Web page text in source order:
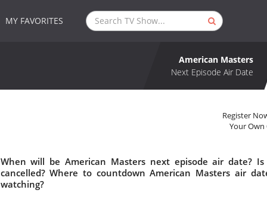
MY FAVORITES
American Masters
Next Episode Air Date
Register
Your
When will be American Masters next episode air date?
cancelled? Where to countdown American Masters air
watching?